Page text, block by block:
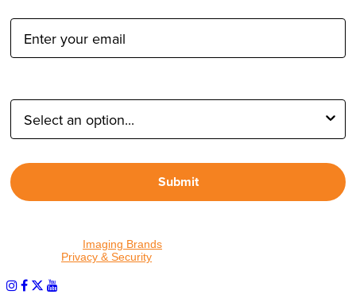
Submit
Imaging Brands
Privacy & Security